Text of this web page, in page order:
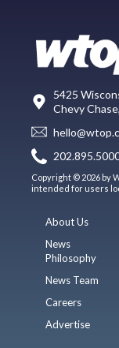
5425
Chevy
Copyright © 2026 by
intended for users
About Us
News
Philosophy
News Team
Careers
Advertise